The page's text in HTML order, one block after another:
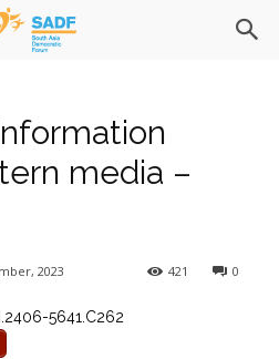
media –
0
421
2023
5641.C262